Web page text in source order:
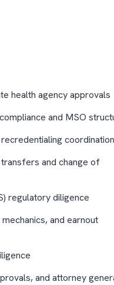
health agency approvals
and MSO
coordination
and change of
regulatory diligence
and earnout
and attorney